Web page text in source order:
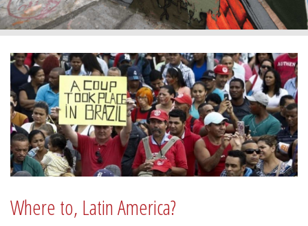
Where to, Latin America?